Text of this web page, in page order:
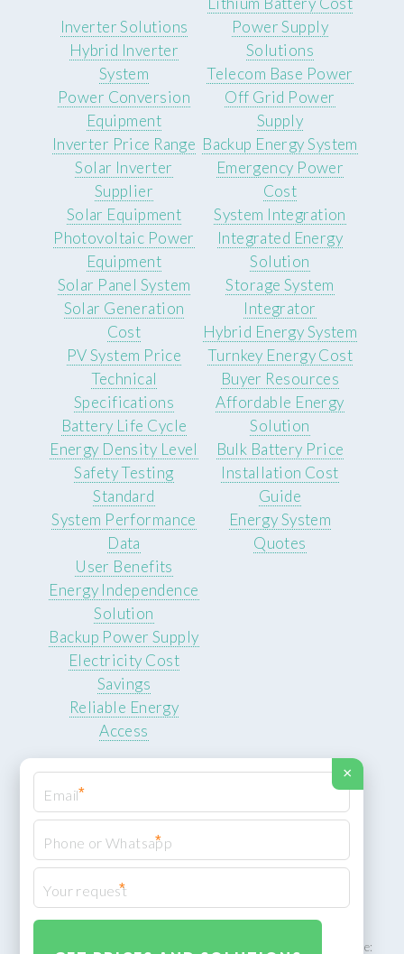
Inverter Solutions
Hybrid Inverter
System
Power Conversion
Equipment
Inverter Price Range
Solar Inverter
Supplier
Power Supply
Solutions
Telecom Base Power
Off Grid Power
Supply
Backup Energy System
Emergency Power
Cost
Solar Equipment
Photovoltaic Power
Equipment
Solar Panel System
Solar Generation
Cost
PV System Price
System Integration
Integrated Energy
Solution
Storage System
Integrator
Hybrid Energy System
Turnkey Energy Cost
Technical
Specifications
Battery Life Cycle
Energy Density Level
Safety Testing
Standard
System Performance
Data
Buyer Resources
Affordable Energy
Solution
Bulk Battery Price
Installation Cost
Guide
Energy System
Quotes
User Benefits
Energy Independence
Solution
Backup Power Supply
Electricity Cost
Savings
Reliable Energy
Access
© 2026 ROCKSTEADY ENERGY. All rights reserved.
XML Sitemap
ROCKSTEADY ENERGY – EU‑owned South African facility | Phone:
×
*
*
*